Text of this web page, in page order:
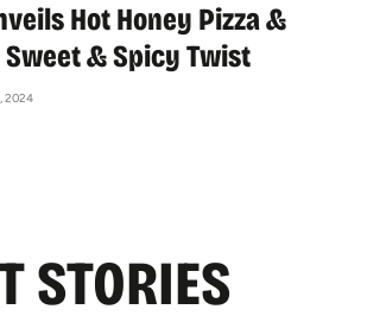
Hot Honey Pizza &
Sweet & Spicy Twist
2024
STORIES